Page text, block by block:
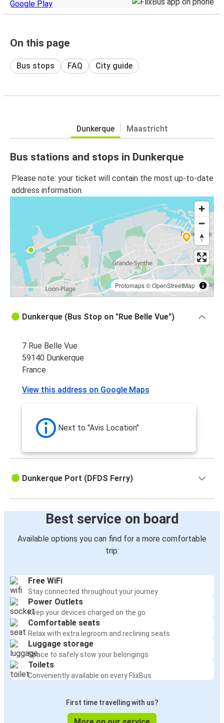
On this page
Bus stops FAQ City guide
Dunkerque Maastricht
Bus stations and stops in Dunkerque
Please note: your ticket will contain the most up-to-date
address information.
Protomaps©OpenStreetMap
Dunkerque (Bus Stop on "Rue Belle Vue")
7 Rue Belle Vue
59140 Dunkerque
France
View this address on Google Maps
Next to "Avis Location"
Dunkerque Port (DFDS Ferry)
Best service on board
Available options you can find for a more comfortable
trip:
Free WiFi
Stay connected throughout your journey
Power Outlets
Keep your devices charged on the go
Comfortable seats
Relax with extra legroom and reclining seats
Luggage storage
Space to safely stow your belongings
Toilets
Conveniently available on every FlixBus
First time travelling with us?